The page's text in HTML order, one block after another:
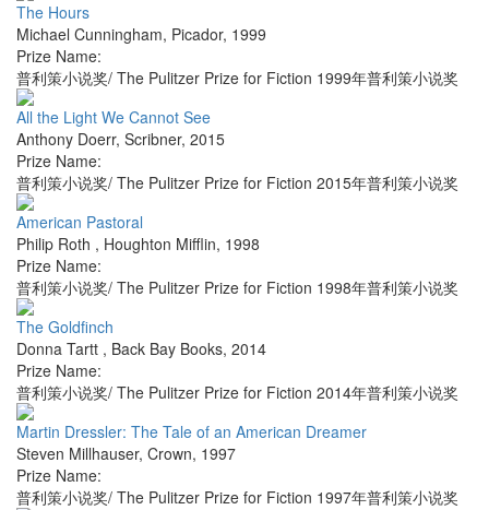
The Hours
Michael Cunningham, Picador, 1999
Prize Name:
普利策小说奖/ The Pulitzer Prize for Fiction 1999年普利策小说奖
All the Light We Cannot See
Anthony Doerr, Scribner, 2015
Prize Name:
普利策小说奖/ The Pulitzer Prize for Fiction 2015年普利策小说奖
American Pastoral
Philip Roth , Houghton Mifflin, 1998
Prize Name:
普利策小说奖/ The Pulitzer Prize for Fiction 1998年普利策小说奖
The Goldfinch
Donna Tartt , Back Bay Books, 2014
Prize Name:
普利策小说奖/ The Pulitzer Prize for Fiction 2014年普利策小说奖
Martin Dressler: The Tale of an American Dreamer
Steven Millhauser, Crown, 1997
Prize Name:
普利策小说奖/ The Pulitzer Prize for Fiction 1997年普利策小说奖